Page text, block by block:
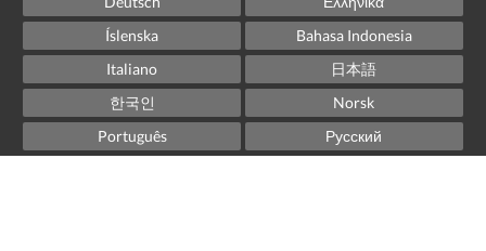
Íslenska
Bahasa Indonesia
Italiano
日本語
한국인
Norsk
Português
Русский